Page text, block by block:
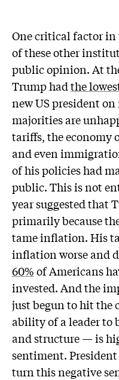
One critical factor in
of these other
public opinion. At
Trump hadthe
new US president
majorities are
tariffs, the economy
and even
of his policies had
public. This is not
year suggested that
primarily because
tame inflation. His
inflation worse and
60%of Americans
invested. And the
just begun to hit the
ability of a leader to
and structure — is
sentiment.
turn this negative